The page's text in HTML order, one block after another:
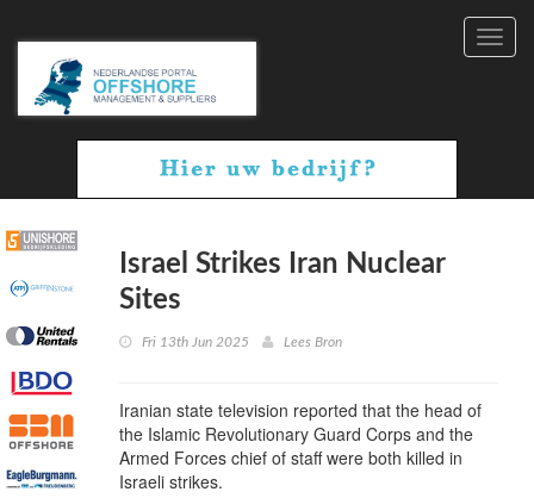
Israel Strikes Iran Nuclear
Sites
Fri 13th Jun 2025 Lees Bron
Iranian state television reported that the head of
the Islamic Revolutionary Guard Corps and the
Armed Forces chief of staff were both killed in
Israeli strikes.